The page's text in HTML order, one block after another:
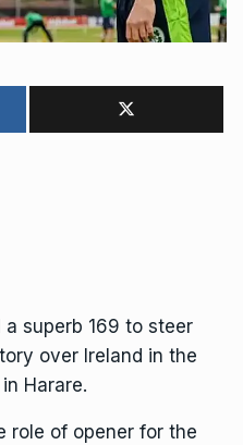
a superb 169 to steer
over Ireland in the
Harare.
role of opener for the